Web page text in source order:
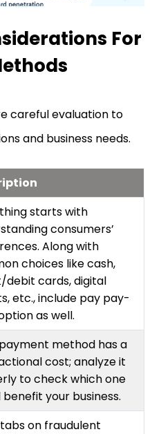
For
careful evaluation to
and business needs.
starts with
consumers’
Along with
choices like cash,
debit cards, digital
etc., include pay pay-
as well.
method has a
cost; analyze it
to check which one
benefit your business.
on fraudulent